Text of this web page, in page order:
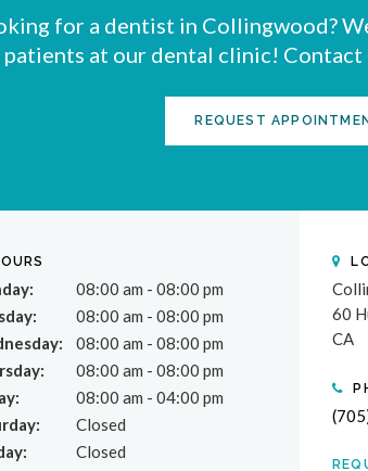
for a dentist in Collingwood?
patients at our dental clinic!
REQUEST
08:00 am - 08:00 pm
08:00 am - 08:00 pm
08:00 am - 08:00 pm
08:00 am - 08:00 pm
08:00 am - 04:00 pm
Closed
Closed
60
CA